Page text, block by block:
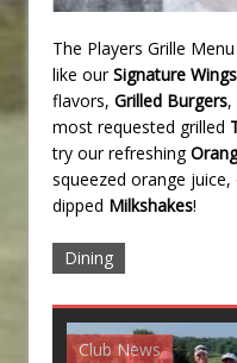
The Players Grille
like ourSignature Wings
flavors, Grilled Burgers,
most requested grilled
try our refreshing
squeezed orange
dipped Milkshakes!
Dining
Club News